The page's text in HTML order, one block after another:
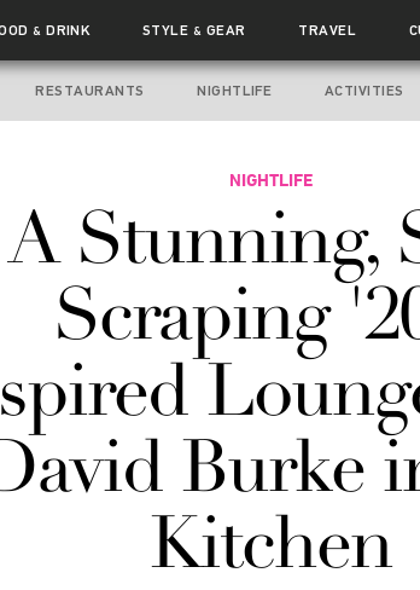
& DRINK STYLE & GEAR TRAVEL
RESTAURANTS NIGHTLIFE ACTIVITIES
NIGHTLIFE
A Stunning,
Scraping
Burke
Kitchen